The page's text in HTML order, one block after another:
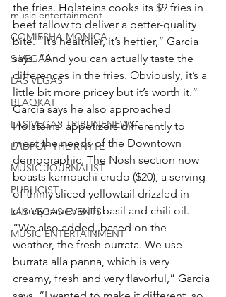
music entertainment
COMIESHA MONICA
S VEGAS
LAS VEGAS
BLAQKAT
LAS VEGAS TRIBUNENEWS
LADI OF THE KNYTE
MUSIC JOURNALIST
PUBLICIST
LAS VEGAS EVENTS
MUSIC ENTERTAINMENT
the fries. Holsteins cooks its $9 fries in
beef tallow to deliver a better-quality
bite. “It’s healthier, it’s heftier,” Garcia
says. “And you can actually taste the
differences in the fries. Obviously, it’s a
little bit more pricey but it’s worth it.”
Garcia says he also approached
Holsteins’ appetizers differently to
meet the needs of the Downtown
demographic. The Nosh section now
boasts kampachi crudo ($20), a serving
of thinly sliced yellowtail drizzled in
citrusy sauce with basil and chili oil.
“We also added, based on the
weather, the fresh burrata. We use
burrata alla panna, which is very
creamy, fresh and very flavorful,” Garcia